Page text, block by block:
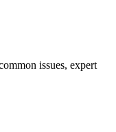
issues, expert